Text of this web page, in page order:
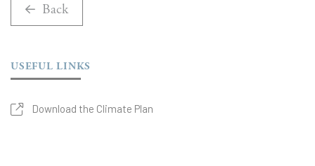
USEFUL LINKS
Download the Climate Plan
Back